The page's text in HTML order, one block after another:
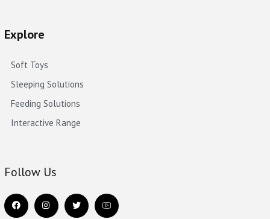
Explore
Soft Toys
Sleeping Solutions
Feeding Solutions
Interactive Range
Follow Us